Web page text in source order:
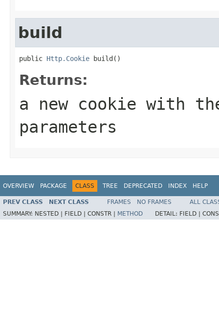
build
public Http.Cookie build()
Returns:
a new cookie with
parameters
OVERVIEW PACKAGE CLASS TREE DEPRECATED INDEX HELP
PREV CLASS NEXT CLASS FRAMES NO FRAMES
ALL
SUMMARY: NESTED | FIELD | CONSTR | METHOD DETAIL: FIELD |